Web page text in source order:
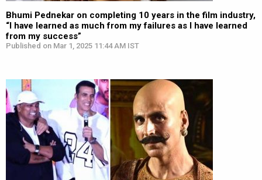
Bhumi Pednekar on completing 10 years in the film industry,
“I have learned as much from my failures as I have learned
from my success”
Published on Mar 1, 2025 11:44 AM IST